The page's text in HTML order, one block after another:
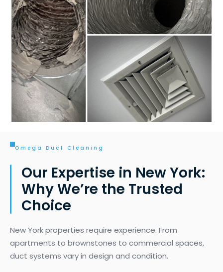
Omega Duct Cleaning
Our Expertise in New York:
Why We’re the Trusted
Choice
New York properties require experience. From
apartments to brownstones to commercial spaces,
duct systems vary in design and condition.